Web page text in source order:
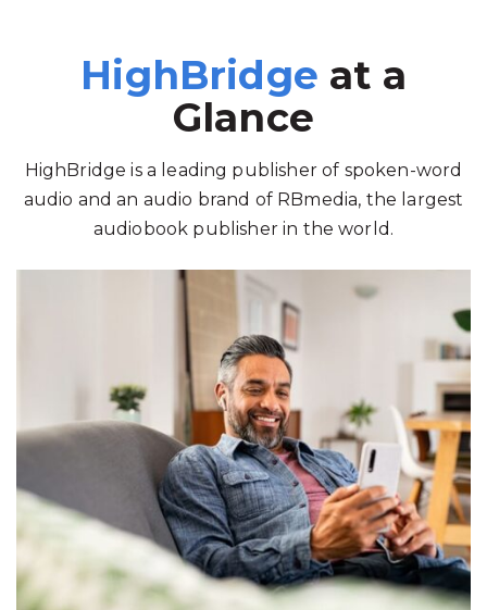
HighBridge at a
Glance
HighBridge is a leading publisher of spoken-word
audio and an audio brand of RBmedia, the largest
audiobook publisher in the world.